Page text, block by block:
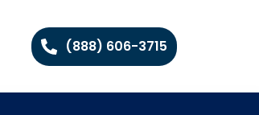
(888) 606-3715